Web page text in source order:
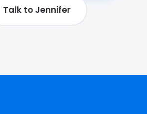
Talk to Jennifer